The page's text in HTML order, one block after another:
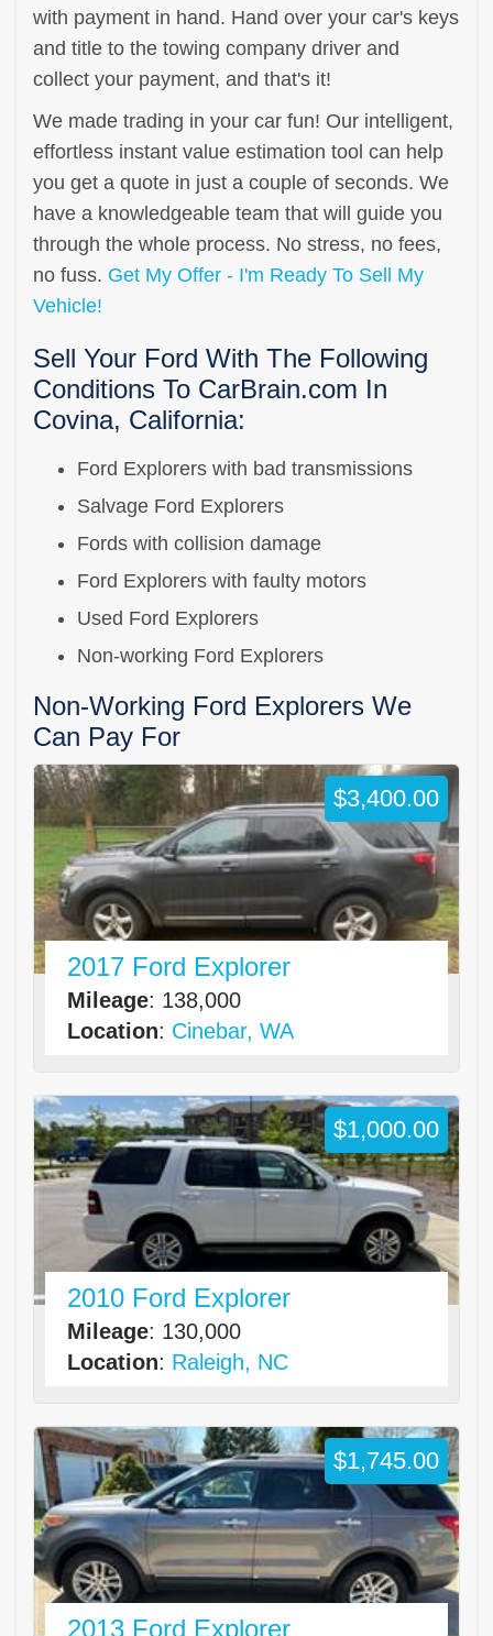
with payment in hand. Hand over your car's keys
and title to the towing company driver and
collect your payment, and that's it!
We made trading in your car fun! Our intelligent,
effortless instant value estimation tool can help
you get a quote in just a couple of seconds. We
have a knowledgeable team that will guide you
through the whole process. No stress, no fees,
no fuss. Get My Offer - I'm Ready To Sell My
Vehicle!
Sell Your Ford With The Following
Conditions To CarBrain.com In
Covina, California:
Ford Explorers with bad transmissions
Salvage Ford Explorers
Fords with collision damage
Ford Explorers with faulty motors
Used Ford Explorers
Non-working Ford Explorers
Non-Working Ford Explorers We
Can Pay For
2017 Ford Explorer
Mileage: 138,000
Location: Cinebar, WA
$3,400.00
2010 Ford Explorer
Mileage: 130,000
Location: Raleigh, NC
$1,000.00
2013 Ford Explorer
$1,745.00